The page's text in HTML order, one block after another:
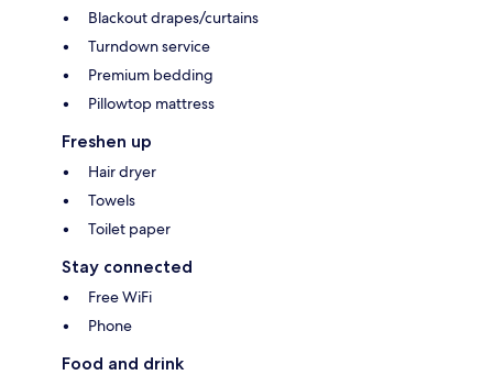
Blackout drapes/curtains
Turndown service
Premium bedding
Pillowtop mattress
Freshen up
Hair dryer
Towels
Toilet paper
Stay connected
Free WiFi
Phone
Food and drink